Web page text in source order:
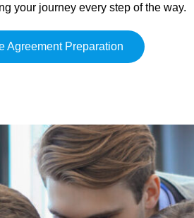
your journey every step of the way.
Agreement Preparation